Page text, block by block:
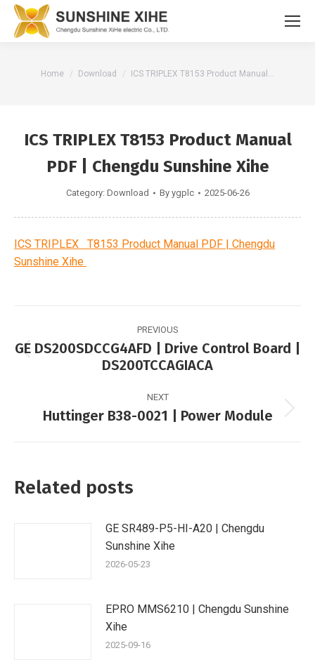
You are here:
Home Download ICS TRIPLEX T8153 Product Manual…
ICS TRIPLEX T8153 Product Manual
PDF | Chengdu Sunshine Xihe
Category: Download By ygplc 2025-06-26
ICS TRIPLEX T8153 Product Manual PDF | Chengdu
Sunshine Xihe
navigation
PREVIOUS
Previous
post:
GE DS200SDCCG4AFD | Drive Control Board |
DS200TCCAGIACA
NEXT
Next
Huttinger B38-0021 | Power Module
Related posts
GE SR489-P5-HI-A20 | Chengdu
Sunshine Xihe
2026-05-23
EPRO MMS6210 | Chengdu Sunshine
Xihe
2025-09-16